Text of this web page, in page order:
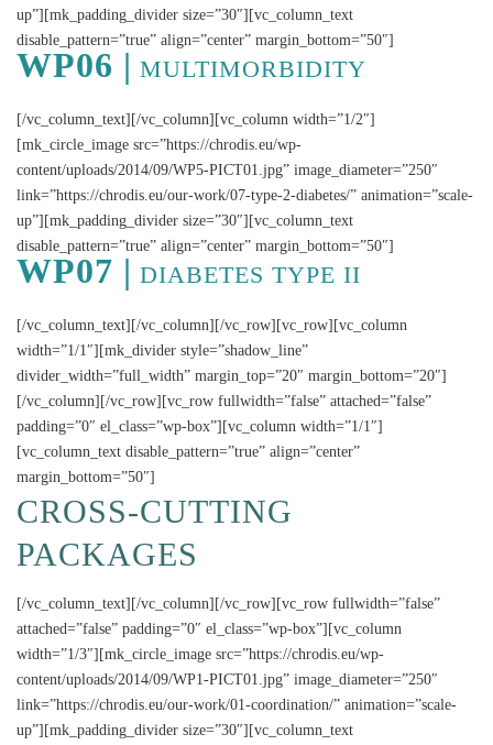
up”][mk_padding_divider size=”30″][vc_column_text
disable_pattern=”true” align=”center” margin_bottom=”50″]
WP06 | MULTIMORBIDITY
[/vc_column_text][/vc_column][vc_column width=”1/2″]
[mk_circle_image src=”https://chrodis.eu/wp-
content/uploads/2014/09/WP5-PICT01.jpg” image_diameter=”250″
link=”https://chrodis.eu/our-work/07-type-2-diabetes/” animation=”scale-
up”][mk_padding_divider size=”30″][vc_column_text
disable_pattern=”true” align=”center” margin_bottom=”50″]
WP07 | DIABETES TYPE II
[/vc_column_text][/vc_column][/vc_row][vc_row][vc_column
width=”1/1″][mk_divider style=”shadow_line”
divider_width=”full_width” margin_top=”20″ margin_bottom=”20″]
[/vc_column][/vc_row][vc_row fullwidth=”false” attached=”false”
padding=”0″ el_class=”wp-box”][vc_column width=”1/1″]
[vc_column_text disable_pattern=”true” align=”center”
margin_bottom=”50″]
CROSS-CUTTING
PACKAGES
[/vc_column_text][/vc_column][/vc_row][vc_row fullwidth=”false”
attached=”false” padding=”0″ el_class=”wp-box”][vc_column
width=”1/3″][mk_circle_image src=”https://chrodis.eu/wp-
content/uploads/2014/09/WP1-PICT01.jpg” image_diameter=”250″
link=”https://chrodis.eu/our-work/01-coordination/” animation=”scale-
up”][mk_padding_divider size=”30″][vc_column_text